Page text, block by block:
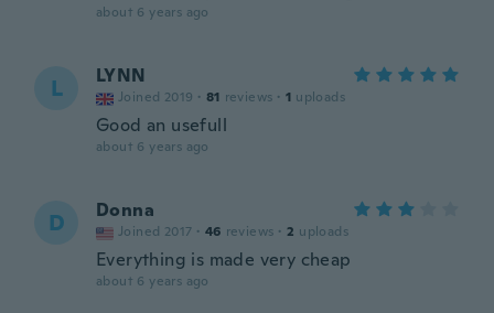
about 6 years ago
L LYNN
Joined 2019 · 81 reviews · 1 uploads
Good an usefull
about 6 years ago
D Donna
Joined 2017 · 46 reviews · 2 uploads
Everything is made very cheap
about 6 years ago